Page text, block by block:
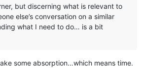
but discerning what is relevant to
else’s conversation on a similar
what I need to do… is a bit
some absorption…which means time.